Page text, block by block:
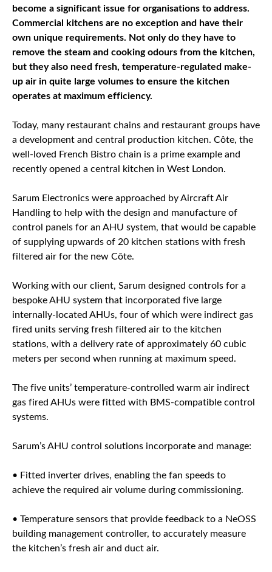
become a significant issue for organisations to address.
Commercial kitchens are no exception and have their
own unique requirements. Not only do they have to
remove the steam and cooking odours from the kitchen,
but they also need fresh, temperature-regulated make-
up air in quite large volumes to ensure the kitchen
operates at maximum efficiency.
Today, many restaurant chains and restaurant groups have
a development and central production kitchen. Côte, the
well-loved French Bistro chain is a prime example and
recently opened a central kitchen in West London.
Sarum Electronics were approached by Aircraft Air
Handling to help with the design and manufacture of
control panels for an AHU system, that would be capable
of supplying upwards of 20 kitchen stations with fresh
filtered air for the new Côte.
Working with our client, Sarum designed controls for a
bespoke AHU system that incorporated five large
internally-located AHUs, four of which were indirect gas
fired units serving fresh filtered air to the kitchen
stations, with a delivery rate of approximately 60 cubic
meters per second when running at maximum speed.
The five units’ temperature-controlled warm air indirect
gas fired AHUs were fitted with BMS-compatible control
systems.
Sarum’s AHU control solutions incorporate and manage:
• Fitted inverter drives, enabling the fan speeds to
achieve the required air volume during commissioning.
• Temperature sensors that provide feedback to a NeOSS
building management controller, to accurately measure
the kitchen’s fresh air and duct air.